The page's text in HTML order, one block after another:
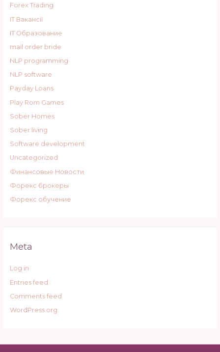
Forex Trading
IT Вакансії
IT Образование
mail order bride
NLP programming
NLP software
Payday Loans
Play Rom Games
Sober Homes
Sober living
Software development
Uncategorized
Финансовые Новости
Форекс брокеры
Форекс обучение
Meta
Log in
Entries feed
Comments feed
WordPress.org